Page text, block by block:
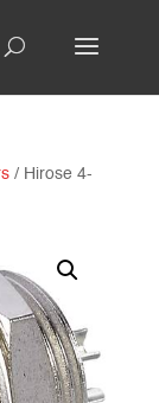
/ Hirose 4-